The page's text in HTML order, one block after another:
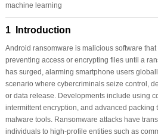
machine learning
1 Introduction
Android ransomware is malicious software that
preventing access or encrypting files until a
has surged, alarming smartphone users
scenario where cybercriminals seize control,
or data release. Developments include using
intermittent encryption, and advanced packing
malware tools. Ransomware attacks have
individuals to high-profile entities such as